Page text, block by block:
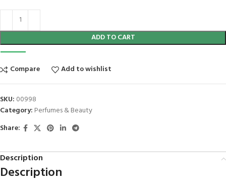
ADD TO CART
Compare Add to wishlist
SKU: 00998
Category: Perfumes & Beauty
Share:
Description
Description